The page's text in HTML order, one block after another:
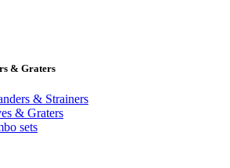
& Graters
& Strainers
& Graters
sets